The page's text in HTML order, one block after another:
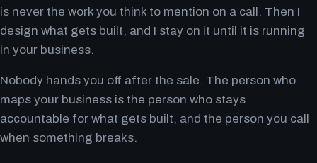
is never the work you think to mention on a call. Then I
design what gets built, and I stay on it until it is running
in your business.
Nobody hands you off after the sale. The person who
maps your business is the person who stays
accountable for what gets built, and the person you call
when something breaks.